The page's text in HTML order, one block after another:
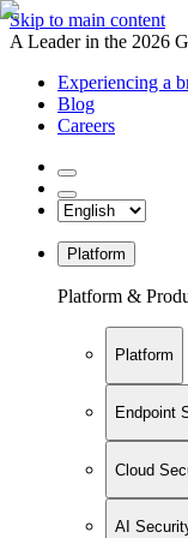
Skip to main content
A Leader in the 2026
Experiencing a
Blog
Careers
Platform
Platform &
Platform
Endpoint
Cloud
AI